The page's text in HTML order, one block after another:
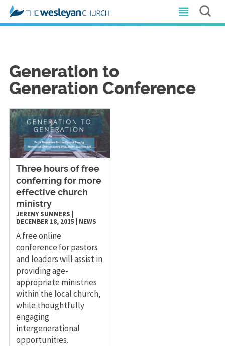
Generation to
Generation Conference
Three hours of free
conferring for more
effective church
ministry
JEREMY SUMMERS
DECEMBER 18, 2015
NEWS
A free online
conference for pastors
and leaders will assist in
providing age-
appropriate ministries
within the local church,
while thoughtfully
engaging
intergenerational
opportunities.